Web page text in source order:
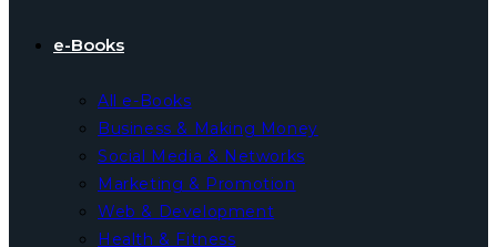
e-Books
All e-Books
Business & Making Money
Social Media & Networks
Marketing & Promotion
Web & Development
Health & Fitness